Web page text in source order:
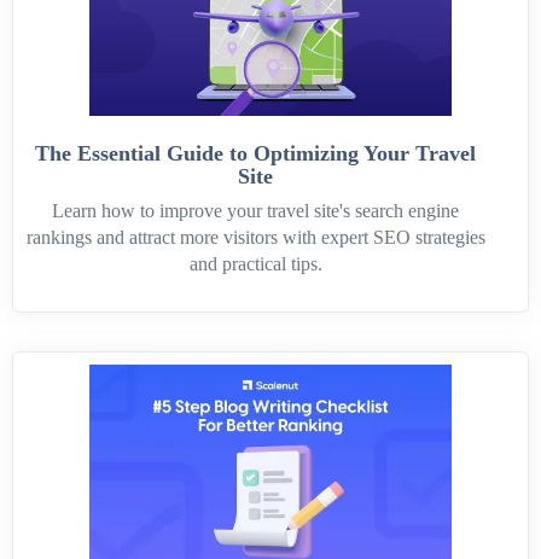
The Essential Guide to Optimizing Your Travel
Site
Learn how to improve your travel site's search engine
rankings and attract more visitors with expert SEO strategies
and practical tips.